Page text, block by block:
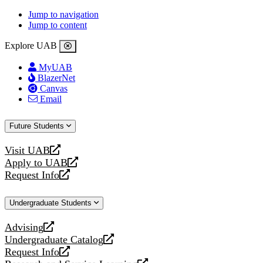
Jump to navigation
Jump to content
Explore UAB
MyUAB
BlazerNet
Canvas
Email
Future Students
Visit UAB
opens
a
new
Apply to UAB
opens
a
website
Request Info
opens
new
Undergraduate Students
Advising
opens
a
new
Undergraduate Catalog
opens
a
Request Info
opens